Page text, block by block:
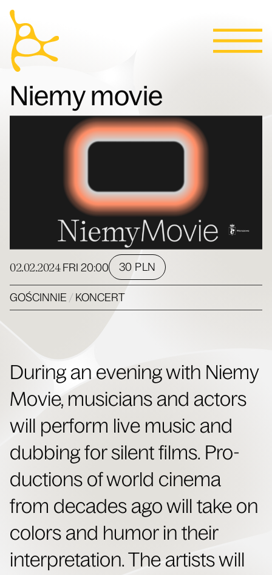
News
Programs
Villa
Tickets
Contact
Niemy movie
02.02.2024 FRI 20:00 30 PLN
GOŚCINNIE / KONCERT
Dur­ing an evening with Niemy
Movie, musi­cians and actors
will per­form live music and
dub­bing for silent films. Pro­
duc­tions of world cin­e­ma
from decades ago will take on
col­ors and humor in their
inter­pre­ta­tion. The artists will